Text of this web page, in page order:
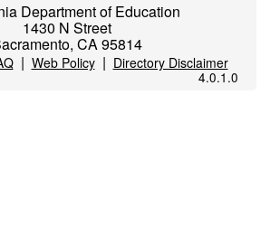
Department of Education
1430 N Street
CA 95814
| Web Policy| Directory Disclaimer
4.0.1.0